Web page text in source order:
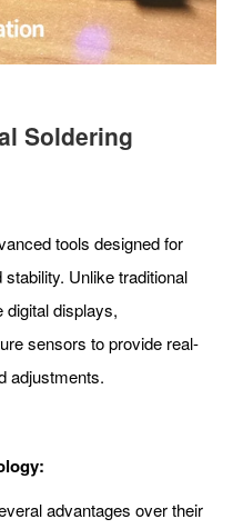
Soldering
tools designed for
Unlike traditional
digital displays,
sensors to provide real-
adjustments.
advantages over their